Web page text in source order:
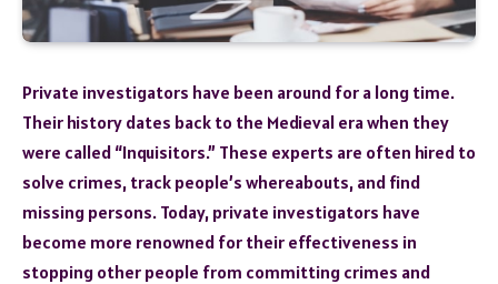
Private investigators have been around for a long time.
Their history dates back to the Medieval era when they
were called “Inquisitors.” These experts are often hired to
solve crimes, track people’s whereabouts, and find
missing persons. Today, private investigators have
become more renowned for their effectiveness in
stopping other people from committing crimes and